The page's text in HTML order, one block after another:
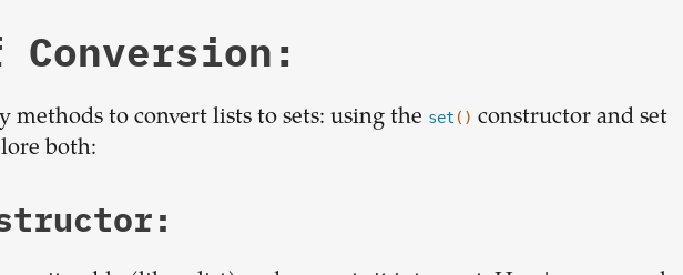
Conversion:
to convert lists to sets: using the set () constructor and set
both: